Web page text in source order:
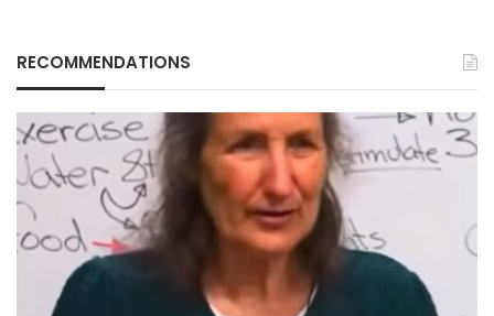
RECOMMENDATIONS